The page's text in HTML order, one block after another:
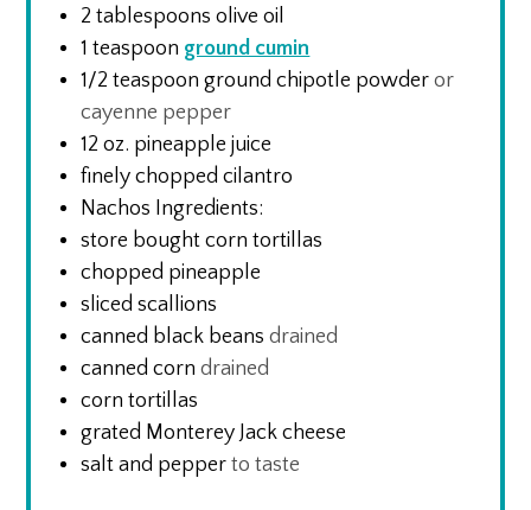
2 tablespoons olive oil
1 teaspoon ground cumin
1/2 teaspoon ground chipotle powder or
cayenne pepper
12 oz. pineapple juice
finely chopped cilantro
Nachos Ingredients:
store bought corn tortillas
chopped pineapple
sliced scallions
canned black beans drained
canned corn drained
corn tortillas
grated Monterey Jack cheese
salt and pepper to taste